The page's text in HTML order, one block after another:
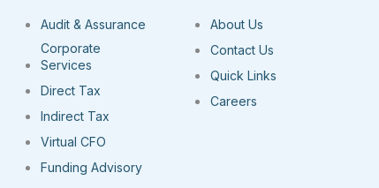
Audit & Assurance
Corporate
Services
Direct Tax
Indirect Tax
Virtual CFO
Funding Advisory
About Us
Contact Us
Quick Links
Careers